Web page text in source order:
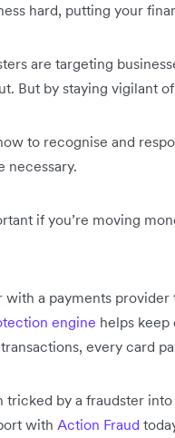
hard, putting your
are targeting
But by staying vigilant of
to recognise and
necessary.
if you’re moving
with a payments
engine helps keep
every card
tricked by a fraudster
with Action Fraud